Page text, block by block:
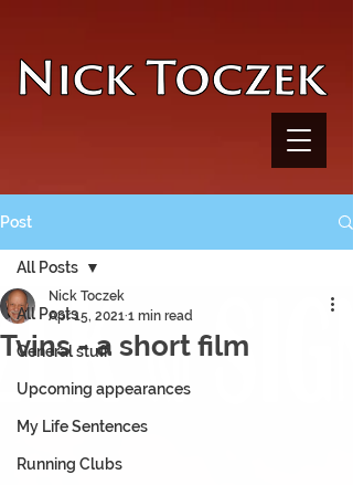
Post
All Posts
General stuff
Upcoming appearances
My Life Sentences
Running Clubs
All Posts
Tvins - a short film
Nick Toczek
Apr 15, 2021 1 min read